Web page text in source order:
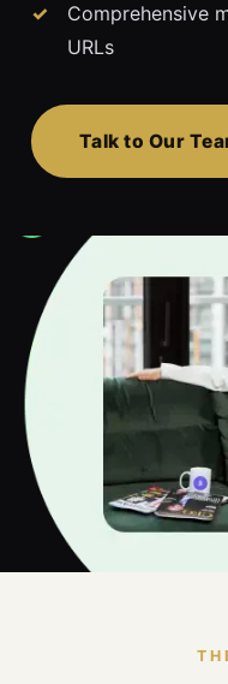
Comprehensive
URLs
Talk to Our